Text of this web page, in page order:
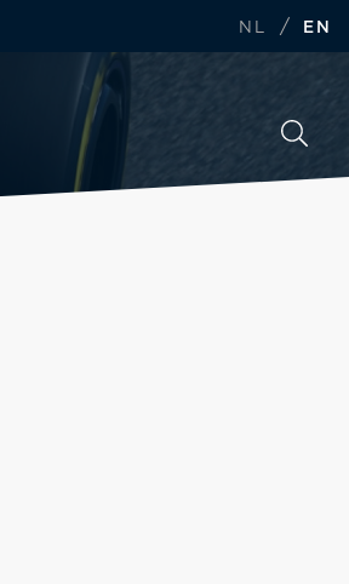
NL / EN